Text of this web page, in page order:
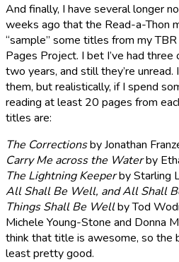
And finally, I have several longer
weeks ago that the Read-a-Thon
“sample” some titles from my
Pages Project. I bet I’ve had
two years, and still they’re unread.
them, but realistically, if I spend
reading at least 20 pages from
titles are:
The Correctionsby Jonathan
Carry Me across the Waterby
The Lightning Keeperby Starling
All Shall Be Well, and All Shall
Things Shall Be Wellby Tod
Michele Young-Stone and Donna
think that title is awesome, so the
least pretty good.